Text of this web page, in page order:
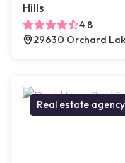
Hills
4.8
29630 Orchard
Real estate agency